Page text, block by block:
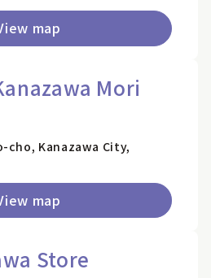
map
Mori
cho, Kanazawa City,
map
Store